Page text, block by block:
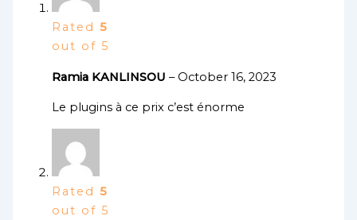
Rated5
out of 5
Ramia KANLINSOU– October 16, 2023
Le plugins à ce prix c’est énorme
Rated5
out of 5